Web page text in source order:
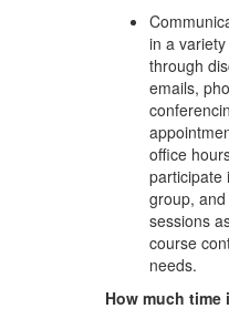
in a
through
emails,
office
participate
group,
sessions
course
needs.
How much